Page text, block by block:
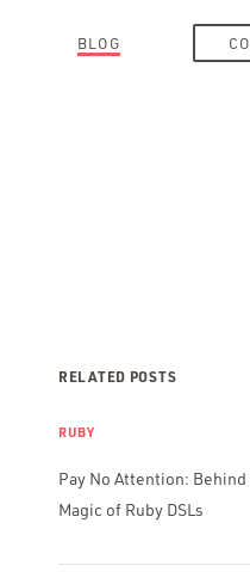
BLOG
RELATED POSTS
RUBY
Pay No Attention: Behind
Magic of Ruby DSLs